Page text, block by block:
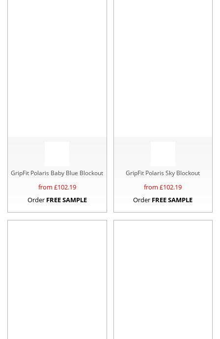
GripFit Polaris Baby Blue Blockout
from £102.19
Order FREE SAMPLE
GripFit Polaris Sky Blockout
from £102.19
Order FREE SAMPLE